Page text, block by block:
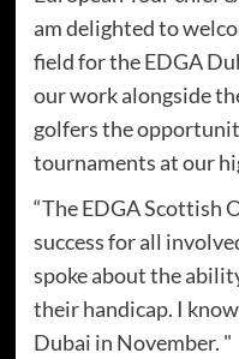
am delighted to
field for the EDGA
our work alongside
golfers the
tournaments at our
“The EDGA Scottish
success for all
spoke about the
their handicap. I
Dubai in November. "